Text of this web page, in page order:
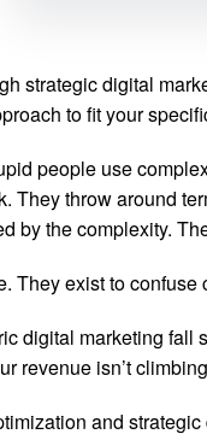
strategic digital
to fit your
people use
throw around
by the complexity.
They exist to
marketing fall
isn’t
and